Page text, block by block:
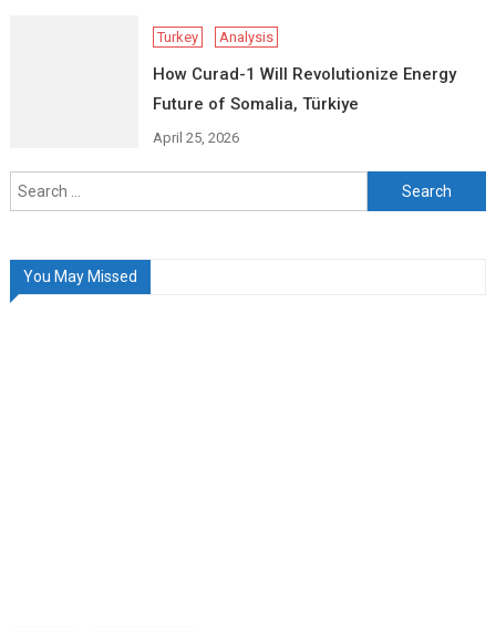
Turkey Analysis
How Curad-1 Will Revolutionize Energy
Future of Somalia, Türkiye
April 25, 2026
Search
for:
You May Missed